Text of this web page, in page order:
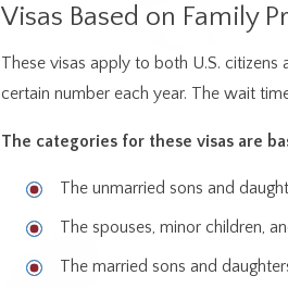
Visas Based on Family
These visas apply to both U.S.
certain number each year. The wait
The categories for these visas are
The unmarried sons and
The spouses, minor children,
The married sons and